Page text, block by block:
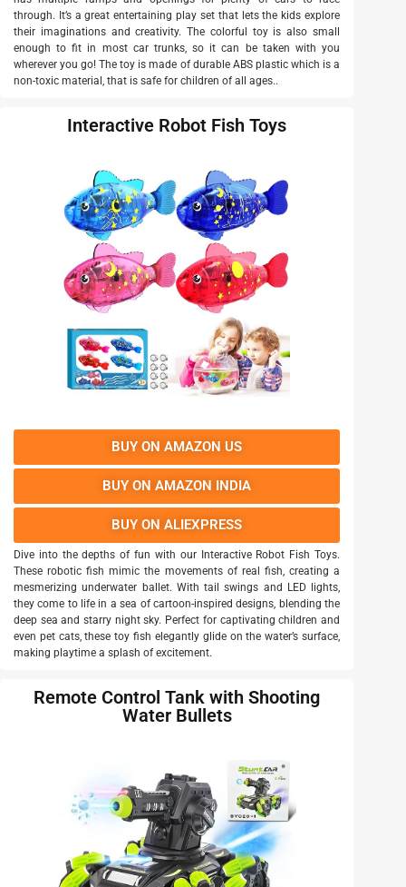
through. It’s a great entertaining play set that lets the kids explore
their imaginations and creativity. The colorful toy is also small
enough to fit in most car trunks, so it can be taken with you
wherever you go! The toy is made of durable ABS plastic which is a
non-toxic material, that is safe for children of all ages..
Interactive Robot Fish Toys
BUY ON AMAZON US
BUY ON AMAZON INDIA
BUY ON ALIEXPRESS
Dive into the depths of fun with our Interactive Robot Fish Toys.
These robotic fish mimic the movements of real fish, creating a
mesmerizing underwater ballet. With tail swings and LED lights,
they come to life in a sea of cartoon-inspired designs, blending the
deep sea and starry night sky. Perfect for captivating children and
even pet cats, these toy fish elegantly glide on the water’s surface,
making playtime a splash of excitement.
Remote Control Tank with Shooting
Water Bullets